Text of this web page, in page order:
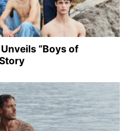
“Boys of